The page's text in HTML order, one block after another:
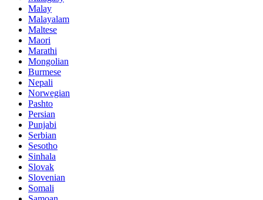
Malay
Malayalam
Maltese
Maori
Marathi
Mongolian
Burmese
Nepali
Norwegian
Pashto
Persian
Punjabi
Serbian
Sesotho
Sinhala
Slovak
Slovenian
Somali